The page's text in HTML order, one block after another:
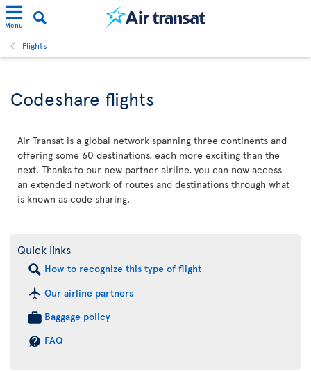
Menu
Flights
Codeshare flights
Air Transat is a global network spanning three continents and
offering some 60 destinations, each more exciting than the
next. Thanks to our new partner airline, you can now access
an extended network of routes and destinations through what
is known as code sharing.
Quick links
How to recognize this type of flight
Our airline partners
Baggage policy
FAQ